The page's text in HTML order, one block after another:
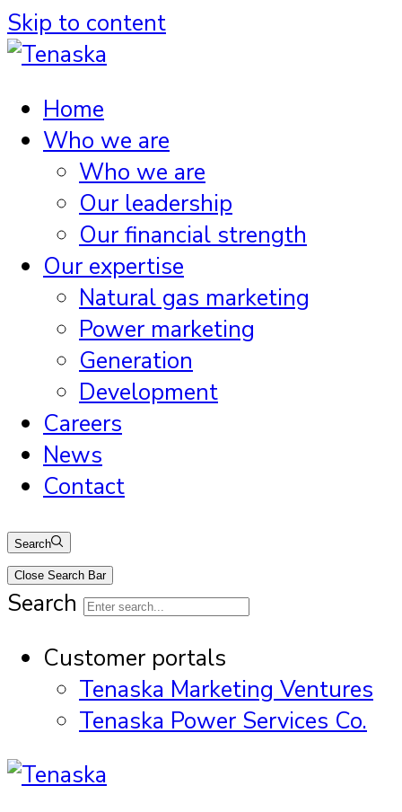
Skip to content
Home
Who we are
Who we are
Our leadership
Our financial strength
Our expertise
Natural gas marketing
Power marketing
Generation
Development
Careers
News
Contact
Search
Close Search Bar
Search
Customer portals
Tenaska Marketing Ventures
Tenaska Power Services Co.